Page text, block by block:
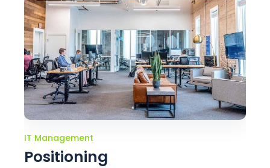
IT Management
Positioning